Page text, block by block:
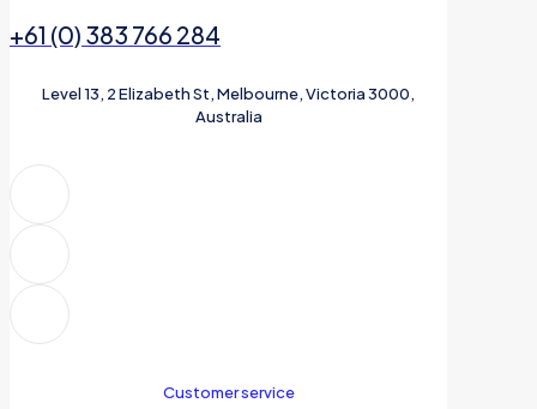
+61 (0) 383 766 284
Level 13, 2 Elizabeth St, Melbourne, Victoria 3000,
Australia
Customer service